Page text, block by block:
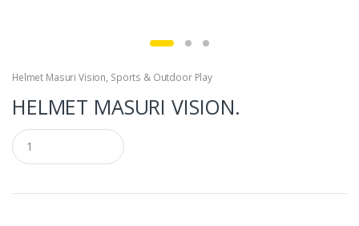
Helmet Masuri Vision, Sports & Outdoor Play
HELMET MASURI VISION.
Q
u
a
t